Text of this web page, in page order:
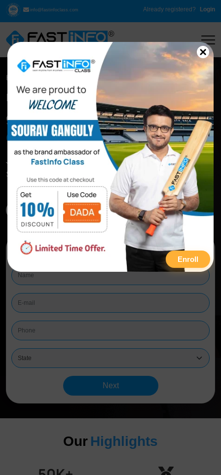
info@fastinfoclass.com Already registered? Login
Home
Live Spoken English Classes
90 DaysSpoken English
Challenge
Join our 90 Days Spoken English Classes Online To
Speak Fluently
Download Syllabus
Start Learning
Next
Our Highlights
×
Enroll